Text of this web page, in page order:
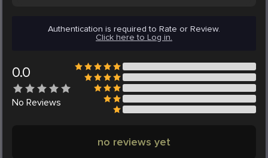
Authentication is required to Rate or Review.
Click here to Log in.
0.0
No Reviews
no reviews yet